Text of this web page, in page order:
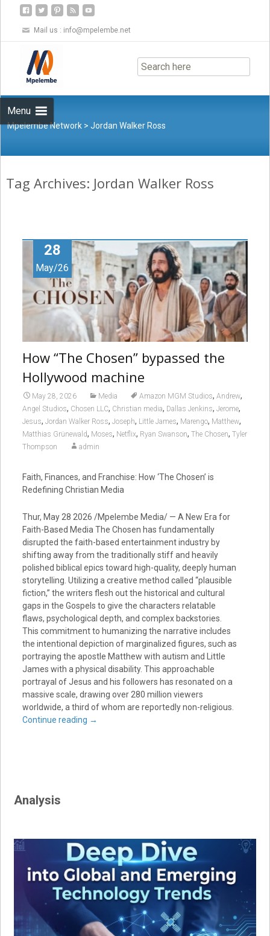
Mail us : info@mpelembe.net
Menu
to
content
Mpelembe Network >Jordan Walker Ross
Tag Archives: Jordan Walker Ross
28
May/26
How “The Chosen” bypassed the
Hollywood machine
May 28, 2026 Media Amazon MGM Studios, Andrew,
Angel Studios, Chosen LLC, Christian media, Dallas Jenkins, Jerome,
Jesus, Jordan Walker Ross, Joseph, Little James, Marengo, Matthew,
Matthias Grünewald, Moses, Netflix, Ryan Swanson, The Chosen, Tyler
Thompson
admin
Faith, Finances, and Franchise: How ‘The Chosen’ is
Redefining Christian Media
Thur, May 28 2026 /Mpelembe Media/ — A New Era for
Faith-Based Media The Chosen has fundamentally
disrupted the faith-based entertainment industry by
shifting away from the traditionally stiff and heavily
polished biblical epics toward high-quality, deeply human
storytelling. Utilizing a creative method called “plausible
fiction,” the writers flesh out the historical and cultural
gaps in the Gospels to give the characters relatable
flaws, psychological depth, and complex backstories.
This commitment to humanizing the narrative includes
the intentional depiction of marginalized figures, such as
portraying the apostle Matthew with autism and Little
James with a physical disability. This approachable
portrayal of Jesus and his followers has resonated on a
massive scale, drawing over 280 million viewers
worldwide, a third of whom are reportedly non-religious.
Continue reading →
Analysis